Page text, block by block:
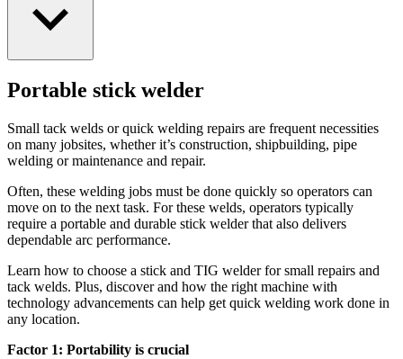
Portable stick welder
Small tack welds or quick welding repairs are frequent necessities
on many jobsites, whether it’s construction, shipbuilding, pipe
welding or maintenance and repair.
Often, these welding jobs must be done quickly so operators can
move on to the next task. For these welds, operators typically
require a portable and durable stick welder that also delivers
dependable arc performance.
Learn how to choose a stick and TIG welder for small repairs and
tack welds. Plus, discover and how the right machine with
technology advancements can help get quick welding work done in
any location.
Factor 1: Portability is crucial